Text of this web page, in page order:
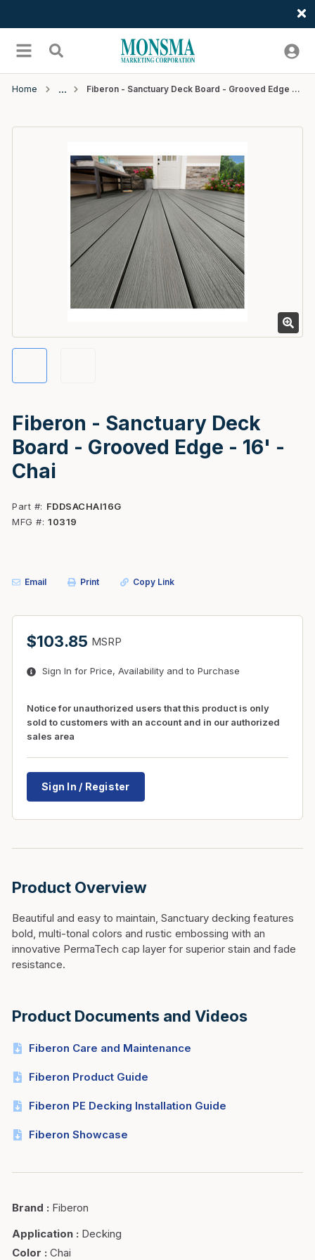
menu Search
Home Fiberon - Sanctuary Deck Board - Grooved Edge - 16' - Chai
Fiberon - Sanctuary Deck
Board - Grooved Edge - 16' -
Chai
Part #
FDDSACHAI16G
MFG # 10319
Email Print Copy Link
$103.85 MSRP
Sign In for Price, Availability and to Purchase
Notice for unauthorized users that this product is only
sold to customers with an account and in our authorized
sales area
Sign In / Register
Product Overview
Beautiful and easy to maintain, Sanctuary decking features
bold, multi-tonal colors and rustic embossing with an
innovative PermaTech cap layer for superior stain and fade
resistance.
Product Documents and Videos
Fiberon Care and Maintenance
Fiberon Product Guide
Fiberon PE Decking Installation Guide
Fiberon Showcase
Brand : Fiberon
Application : Decking
Color : Chai